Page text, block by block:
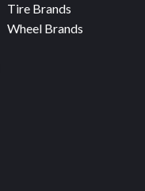
Tire Brands
Wheel Brands